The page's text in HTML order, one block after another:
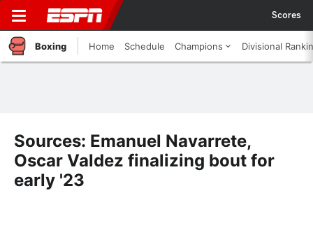
Scores
Boxing Home Schedule Champions Divisional
Sources: Emanuel Navarrete,
Oscar Valdez finalizing bout for
early '23